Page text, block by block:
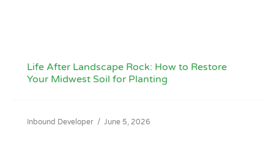
Life After Landscape Rock: How to Restore
Your Midwest Soil for Planting
Inbound Developer / June 5, 2026